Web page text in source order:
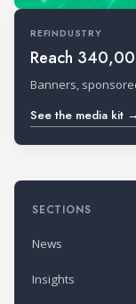
REFINDUSTRY
Reach
Banners,
See the media kit →
SECTIONS
News
Insights